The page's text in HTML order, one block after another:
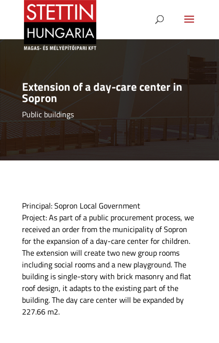
Extension of a day-care center in
Sopron
Public buildings
Principal: Sopron Local Government
Project: As part of a public procurement process, we
received an order from the municipality of Sopron
for the expansion of a day-care center for children.
The extension will create two new group rooms
including social rooms and a new playground. The
building is single-story with brick masonry and flat
roof design, it adapts to the existing part of the
building. The day care center will be expanded by
227.66 m2.